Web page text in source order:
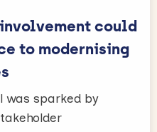
could
to modernising
was sparked by